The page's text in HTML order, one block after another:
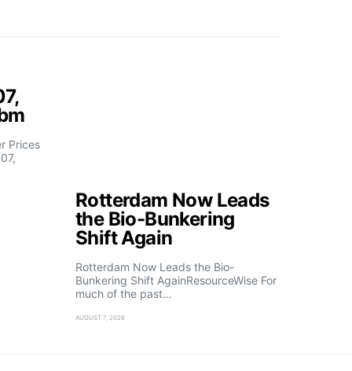
Prices
Rotterdam Now Leads
the Bio-Bunkering
Shift Again
Rotterdam Now Leads the Bio-
Bunkering Shift AgainResourceWise For
much of the past…
AUGUST 7, 2026